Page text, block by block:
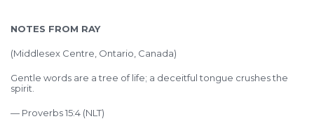
NOTES FROM RAY
(Middlesex Centre, Ontario, Canada)
Gentle words are a tree of life; a deceitful tongue crushes the
spirit.
— Proverbs 15:4 (NLT)